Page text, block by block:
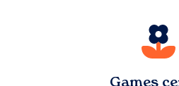
Games